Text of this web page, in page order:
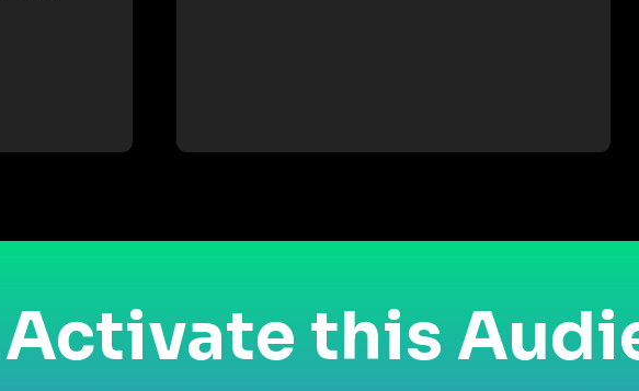
Activate this